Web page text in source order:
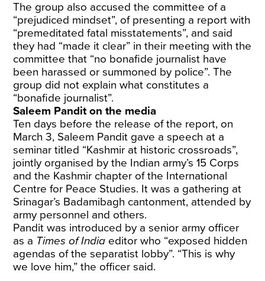
The group also accused the committee of a
“prejudiced mindset”, of presenting a report with
“premeditated fatal misstatements”, and said
they had “made it clear” in their meeting with the
committee that “no bonafide journalist have
been harassed or summoned by police”. The
group did not explain what constitutes a
“bonafide journalist”.
Saleem Pandit on the media
Ten days before the release of the report, on
March 3, Saleem Pandit gave a speech at a
seminar titled “Kashmir at historic crossroads”,
jointly organised by the Indian army’s 15 Corps
and the Kashmir chapter of the International
Centre for Peace Studies. It was a gathering at
Srinagar’s Badamibagh cantonment, attended by
army personnel and others.
Pandit was introduced by a senior army officer
as a Times of India editor who “exposed hidden
agendas of the separatist lobby”. “This is why
we love him,” the officer said.